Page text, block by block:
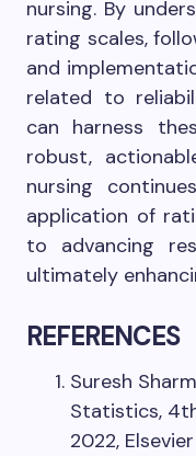
nursing. By
rating scales,
and
related to
can harness
robust,
nursing
application of
to advancing
ultimately
REFERENCES
Suresh
Statistics,
2022,